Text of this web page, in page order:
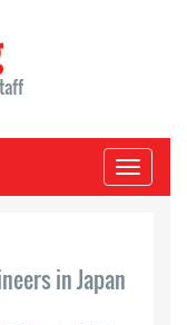
Toggle
in Japan